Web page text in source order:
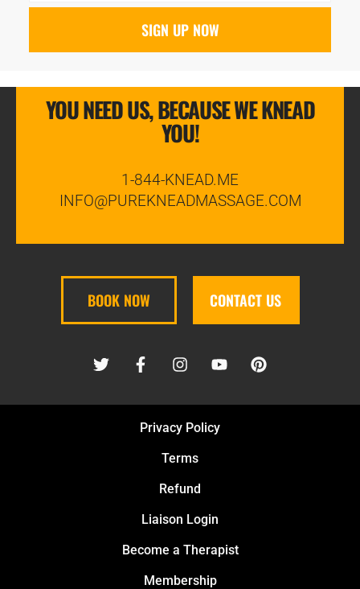
YOU NEED US, BECAUSE WE KNEAD
YOU!
1-844-KNEAD.ME
INFO@PUREKNEADMASSAGE.COM
BOOK NOW CONTACT US
Privacy Policy
Terms
Refund
Liaison Login
Become a Therapist
Membership